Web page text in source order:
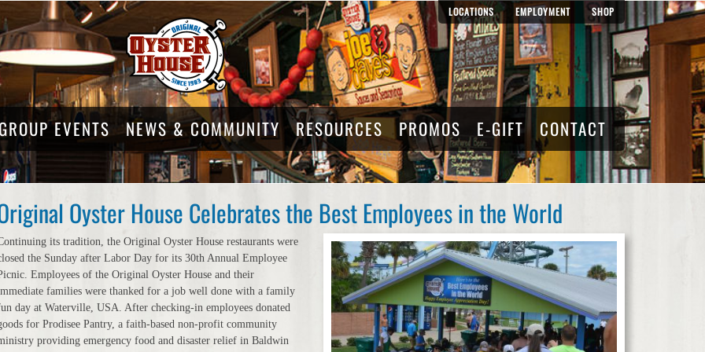
LOCATIONS EMPLOYMENT SHOP
GROUP EVENTS NEWS & COMMUNITY RESOURCES PROMOS E-GIFT CONTACT
Oyster House Celebrates the Best Employees in the World
its tradition, the Original Oyster House restaurants were
the Sunday after Labor Day for its 30th Annual Employee
Employees of the Original Oyster House and their
families were thanked for a job well done with a family
day at Waterville, USA. After checking-in employees donated
for Prodisee Pantry, a faith-based non-profit community
providing emergency food and disaster relief in Baldwin